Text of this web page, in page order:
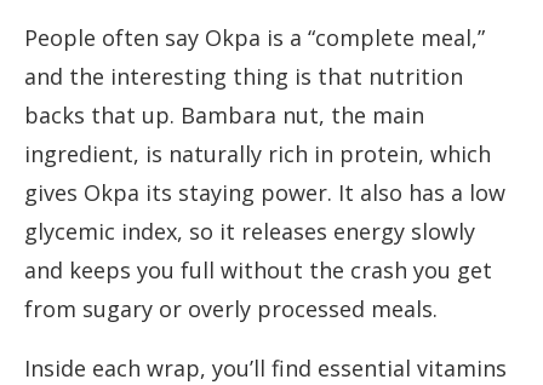
People often say Okpa is a “complete meal,”
and the interesting thing is that nutrition
backs that up. Bambara nut, the main
ingredient, is naturally rich in protein, which
gives Okpa its staying power. It also has a low
glycemic index, so it releases energy slowly
and keeps you full without the crash you get
from sugary or overly processed meals.
Inside each wrap, you’ll find essential vitamins